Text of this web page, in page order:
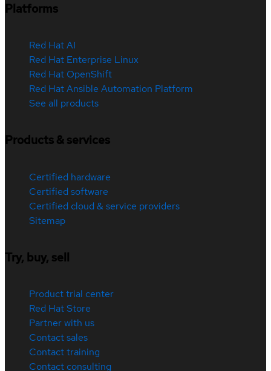
Platforms
Red Hat AI
Red Hat Enterprise Linux
Red Hat OpenShift
Red Hat Ansible Automation Platform
See all products
Products & services
Certified hardware
Certified software
Certified cloud & service providers
Sitemap
Try, buy, sell
Product trial center
Red Hat Store
Partner with us
Contact sales
Contact training
Contact consulting